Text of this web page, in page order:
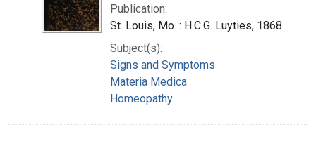
Publication:
St. Louis, Mo. : H.C.G. Luyties, 1868
Subject(s):
Signs and Symptoms
Materia Medica
Homeopathy